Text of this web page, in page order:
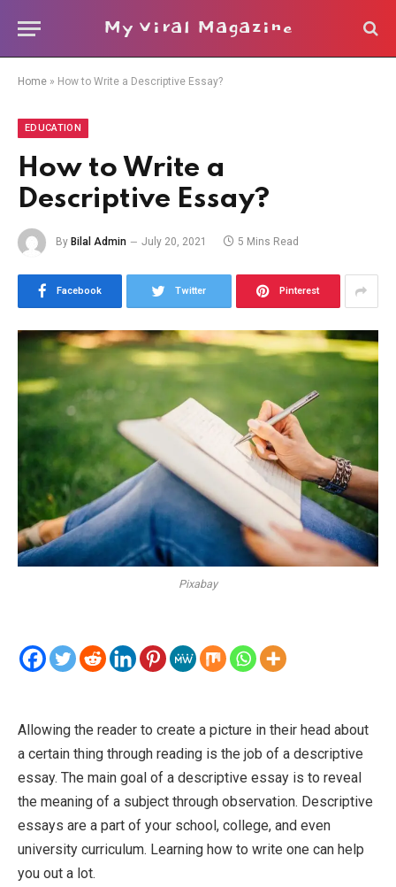
My Viral Magazine
Home » How to Write a Descriptive Essay?
EDUCATION
How to Write a
Descriptive Essay?
By Bilal Admin July 20, 2021 5 Mins Read
Facebook Twitter Pinterest
Pixabay
Allowing the reader to create a picture in their head about
a certain thing through reading is the job of a descriptive
essay. The main goal of a descriptive essay is to reveal
the meaning of a subject through observation. Descriptive
essays are a part of your school, college, and even
university curriculum. Learning how to write one can help
you out a lot.